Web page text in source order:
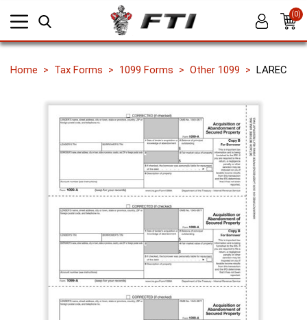
(0)
Home Tax Forms 1099 Forms Other 1099 LAREC